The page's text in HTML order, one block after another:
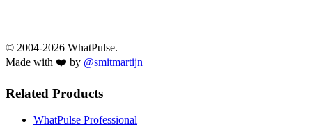
© 2004-2026 WhatPulse.
Made with ❤️ by @smitmartijn
Related Products
WhatPulse Professional